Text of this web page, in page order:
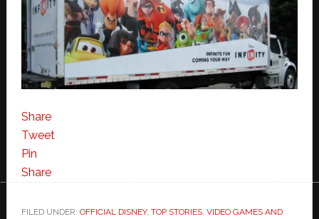
Share
Tweet
Pin
Share
FILED UNDER: OFFICIAL DISNEY, TOP STORIES, VIDEO GAMES AND